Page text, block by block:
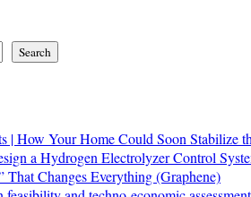
Search
| How Your Home Could Soon Stabilize
a Hydrogen Electrolyzer Control
That Changes Everything (Graphene)